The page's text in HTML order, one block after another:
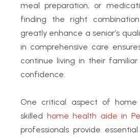
meal preparation, or
finding the right
greatly enhance a senior’s
in comprehensive care
continue living in their familiar
confidence.
One critical aspect of
skilled home health aide in
professionals provide